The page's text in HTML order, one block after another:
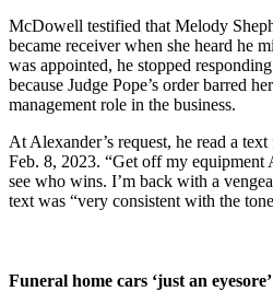
McDowell testified that Melody
became receiver when she heard he
was appointed, he stopped
because Judge Pope’s order barred
management role in the business.
At Alexander’s request, he read a
Feb. 8, 2023. “Get off my equipment
see who wins. I’m back with a
text was “very consistent with the
Funeral home cars ‘just an eyesore’